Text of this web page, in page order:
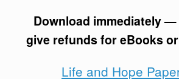
Download immediately —
give refunds for eBooks
Life and Hope